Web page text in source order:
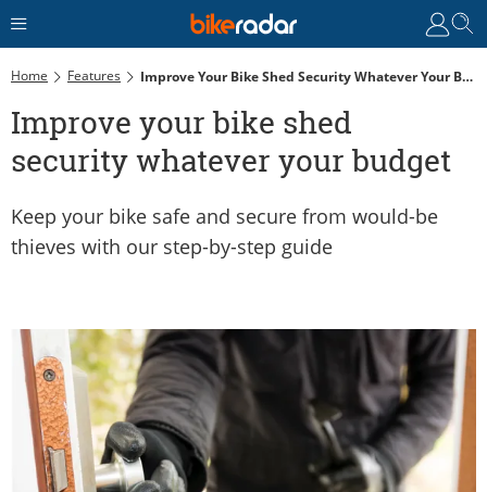
Home Features Improve Your Bike Shed Security Whatever Your Budget
Improve your bike shed
security whatever your budget
Keep your bike safe and secure from would-be
thieves with our step-by-step guide